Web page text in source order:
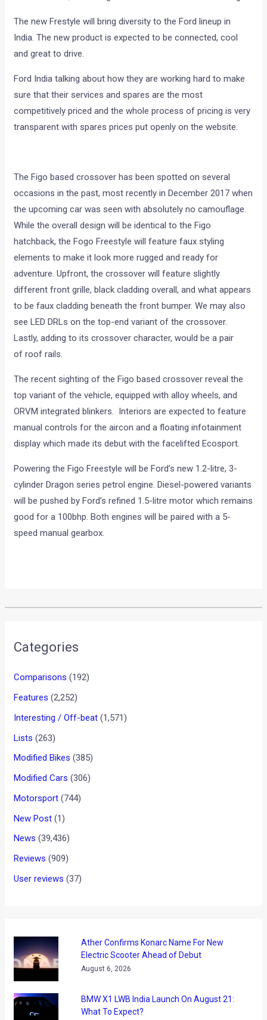
The new Frestyle will bring diversity to the Ford lineup in
India. The new product is expected to be connected, cool
and great to drive.
Ford India talking about how they are working hard to make
sure that their services and spares are the most
competitively priced and the whole process of pricing is very
transparent with spares prices put openly on the website.
The Figo based crossover has been spotted on several
occasions in the past, most recently in December 2017 when
the upcoming car was seen with absolutely no camouflage.
While the overall design will be identical to the Figo
hatchback, the Fogo Freestyle will feature faux styling
elements to make it look more rugged and ready for
adventure. Upfront, the crossover will feature slightly
different front grille, black cladding overall, and what appears
to be faux cladding beneath the front bumper. We may also
see LED DRLs on the top-end variant of the crossover.
Lastly, adding to its crossover character, would be a pair
of roof rails.
The recent sighting of the Figo based crossover reveal the
top variant of the vehicle, equipped with alloy wheels, and
ORVM integrated blinkers. Interiors are expected to feature
manual controls for the aircon and a floating infotainment
display which made its debut with the facelifted Ecosport.
Powering the Figo Freestyle will be Ford’s new 1.2-litre, 3-
cylinder Dragon series petrol engine. Diesel-powered variants
will be pushed by Ford’s refined 1.5-litre motor which remains
good for a 100bhp. Both engines will be paired with a 5-
speed manual gearbox.
Categories
Comparisons (192)
Features (2,252)
Interesting / Off-beat (1,571)
Lists (263)
Modified Bikes (385)
Modified Cars (306)
Motorsport (744)
New Post (1)
News (39,436)
Reviews (909)
User reviews (37)
Ather Confirms Konarc Name For New
Electric Scooter Ahead of Debut
August 6, 2026
BMW X1 LWB India Launch On August 21:
What To Expect?